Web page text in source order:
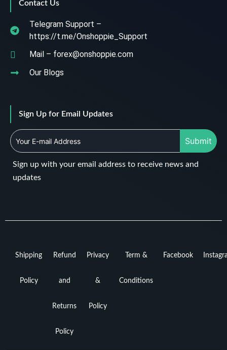
Contact Us
Telegram Support –
https://t.me/Onshoppie_Support
Mail – forex@onshoppie.com
Our Blogs
Sign Up for Email Updates
Submit
Sign up with your email address to receive news and
updates
Shipping
Policy
Refund
and
Returns
Policy
Privacy
&
Policy
Term &
Conditions
Facebook